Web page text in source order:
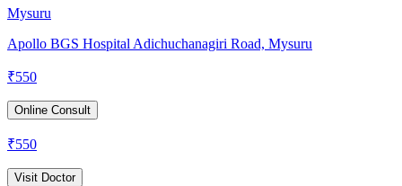
Mysuru
Apollo BGS Hospital Adichuchanagiri Road, Mysuru
₹550
Online Consult
₹550
Visit Doctor